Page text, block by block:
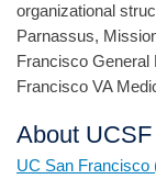
organizational
Parnassus,
Francisco General
Francisco VA
About UCSF
UC San Francisco